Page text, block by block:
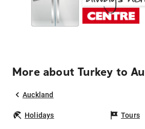
More about Turkey to
Auckland
Holidays Tours